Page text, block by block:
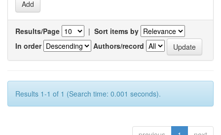
Results/Page | Sort items by
In order
Authors/record
Results 1-1 of 1 (Search time: 0.001 seconds).